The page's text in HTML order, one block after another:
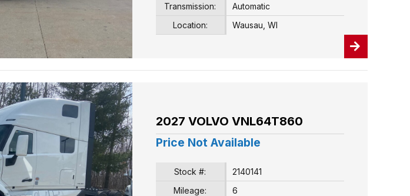
Transmission:
Automatic
Location:
Wausau, WI
2027 VOLVO VNL64T860
Price Not Available
Stock #:
2140141
Mileage:
6